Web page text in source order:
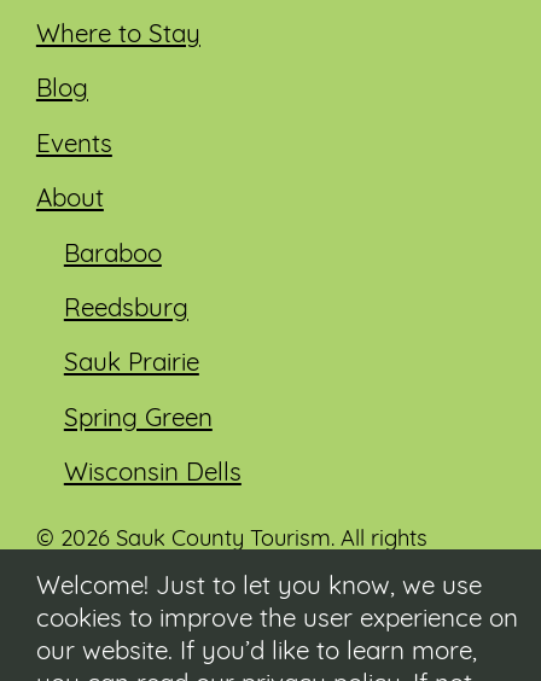
Where to Stay
Blog
Events
About
Baraboo
Reedsburg
Sauk Prairie
Spring Green
Wisconsin Dells
© 2026 Sauk County Tourism. All rights
reserved.
Visit our Sauk County government website at
co.sauk.wi.us
Welcome! Just to let you know, we use
cookies to improve the user experience on
our website. If you’d like to learn more,